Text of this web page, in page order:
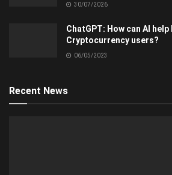
30/07/2026
ChatGPT: How can AI
Cryptocurrency users?
06/05/2023
Recent News